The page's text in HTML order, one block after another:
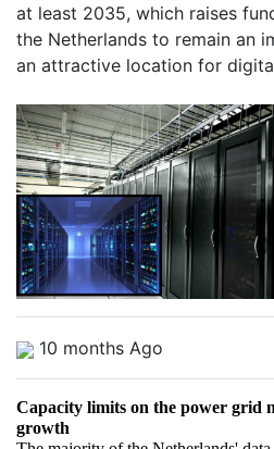
at least 2035, which raises
the Netherlands to remain an
an attractive location for
10 months Ago
Capacity limits on the power grid
growth